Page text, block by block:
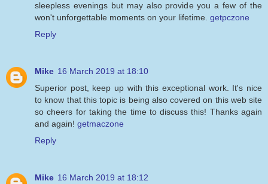
sleepless evenings but may also provide you a few of the
won't unforgettable moments on your lifetime. getpczone
Reply
Mike 16 March 2019 at 18:10
Superior post, keep up with this exceptional work. It's nice
to know that this topic is being also covered on this web site
so cheers for taking the time to discuss this! Thanks again
and again! getmaczone
Reply
Mike 16 March 2019 at 18:12